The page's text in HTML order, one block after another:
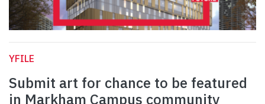
YFILE
Submit art for chance to be featured
in Markham Campus community